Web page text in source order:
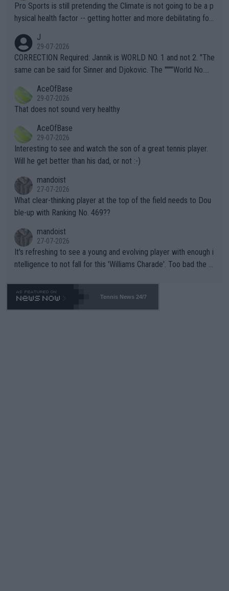
Pro Sports is still pretending the Climate is not going to be a p
hysical health factor -- getting hotter and more debilitating for
g to" get hotter... IT IS ALREADY HERE!! Sport governing bodi
es and venues are -- and have been -- disregarding the warning
s regarding the Future temperatures when it comes to outdoo
alike. Are these financially greedy entities intentionally pretendi
ng Climate Change is not happening? Or merely gambling with t
heir own futures, as well as the athletes' health and futures as
well? It is time to pay attention to the warming trend and be e
mpathetic toward their money-makers (athletes) -- not PATHE
TIC.
J
29-07-2026
CORRECTION Required: Jannik is WORLD NO. 1 and not 2. "The
same can be said for Sinner and Djokovic. The """"World No.
r the Cincinnati Open ahead of the important US Open. If he wa
s set to participate in both, it would be a lot of tennis with him
adows."
AceOfBase
29-07-2026
That does not sound very healthy
AceOfBase
29-07-2026
Interesting to see and watch the son of a great tennis player.
Will he get better than his dad, or not :-)
mandoist
27-07-2026
What clear-thinking player at the top of the field needs to Dou
ble-up with Ranking No. 469??
mandoist
27-07-2026
It's refreshing to see a young and evolving player with enough i
ntelligence to not fall for this 'Williams Charade'. Too bad the W
469 and put a stop to it. WTA has Qualifiers for a reason!!
Tennis News 24/7